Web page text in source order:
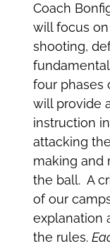
Coach
will focus
shooting,
four phases
will provide
instruction
attacking
making and
the ball. A
of our
explanation
the rules.